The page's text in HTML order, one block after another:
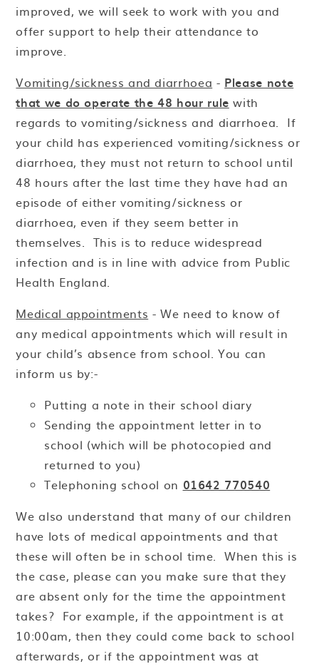
improved, we will seek to work with you and
offer support to help their attendance to
improve.
Vomiting/sickness and diarrhoea - Please note
that we do operate the 48 hour rule with
regards to vomiting/sickness and diarrhoea. If
your child has experienced vomiting/sickness or
diarrhoea, they must not return to school until
48 hours after the last time they have had an
episode of either vomiting/sickness or
diarrhoea, even if they seem better in
themselves. This is to reduce widespread
infection and is in line with advice from Public
Health England.
Medical appointments - We need to know of
any medical appointments which will result in
your child’s absence from school. You can
inform us by:-
Putting a note in their school diary
Sending the appointment letter in to
school (which will be photocopied and
returned to you)
Telephoning school on 01642 770540
We also understand that many of our children
have lots of medical appointments and that
these will often be in school time. When this is
the case, please can you make sure that they
are absent only for the time the appointment
takes? For example, if the appointment is at
10:00am, then they could come back to school
afterwards, or if the appointment was at